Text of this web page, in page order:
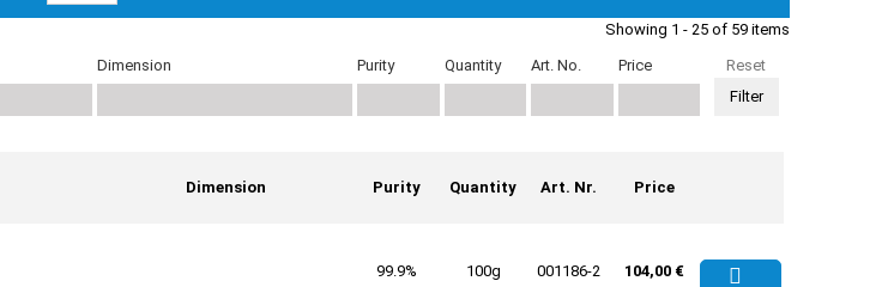
Showing 1 - 25 of 59 items
Dimension Purity Quantity Art. No. Price Reset
Dimension Purity Quantity Art. Nr. Price
99.9% 100g 001186-2 104,00 €